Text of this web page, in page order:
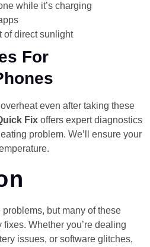
while it’s charging
of direct sunlight
For
even after taking these
Fix offers expert diagnostics
problem. We’ll ensure your
but many of these
Whether you’re dealing
issues, or software glitches,